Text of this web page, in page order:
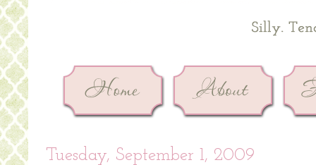
Tuesday, September 1, 2009